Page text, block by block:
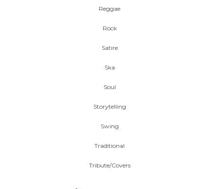
Reggae
Rock
Satire
Ska
Soul
Storytelling
Swing
Traditional
Tribute/Covers